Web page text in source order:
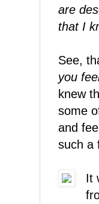
are
that I
See,
you
knew
some
and
such a
It